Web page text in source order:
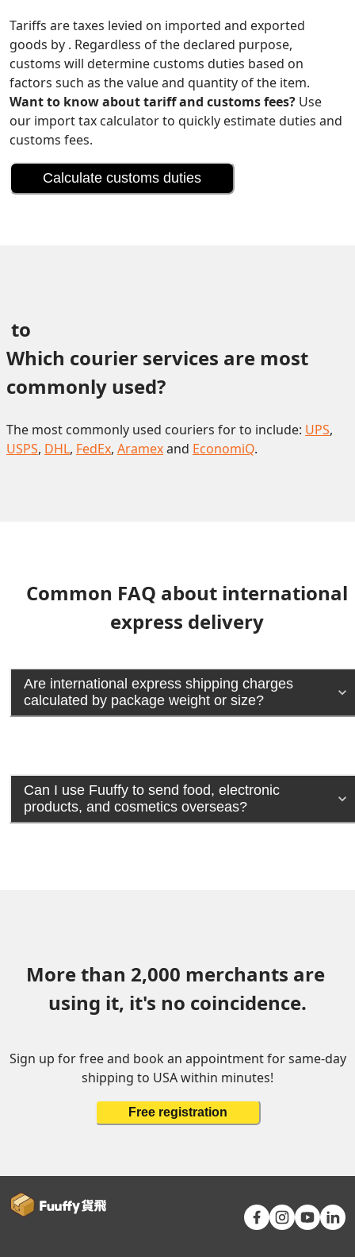
Tariffs are taxes levied on imported and exported
goods by . Regardless of the declared purpose,
customs will determine customs duties based on
factors such as the value and quantity of the item.
Want to know about tariff and customs fees? Use
our import tax calculator to quickly estimate duties and
customs fees.
Calculate customs duties
to
Which courier services are most
commonly used?
The most commonly used couriers for to include: UPS,
USPS, DHL, FedEx, Aramexand EconomiQ.
Common FAQ about international
express delivery
Are international express shipping charges
calculated by package weight or size?
Can I use Fuuffy to send food, electronic
products, and cosmetics overseas?
More than 2,000 merchants are
using it, it's no coincidence.
Sign up for free and book an appointment for same-day
shipping to USA within minutes!
Free registration